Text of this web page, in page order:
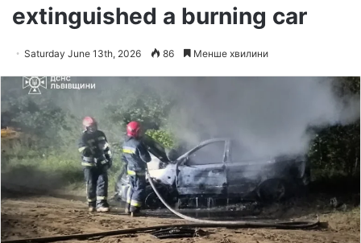
extinguished a burning car
Saturday June 13th, 2026 86 Менше хвилини